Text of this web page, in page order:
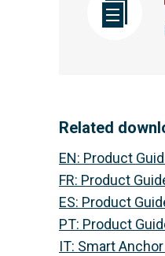
Related
EN: Product
FR: Product
ES: Product
PT: Product
IT: Smart